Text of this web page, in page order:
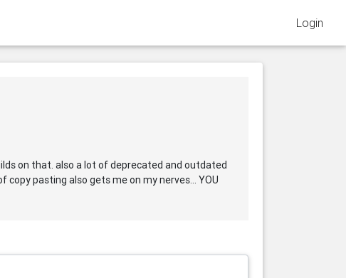
Login
on that. also a lot of deprecated and outdated
pasting also gets me on my nerves... YOU